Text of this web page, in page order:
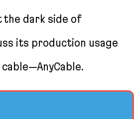
the dark side of
its production usage